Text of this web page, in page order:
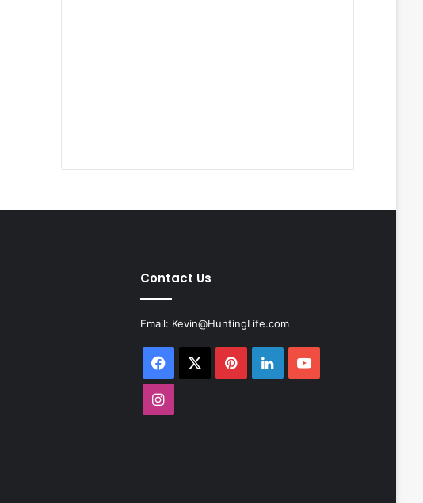
Contact Us
Email: Kevin@HuntingLife.com
Facebook PinterestLinkedInYouTube
Instagram